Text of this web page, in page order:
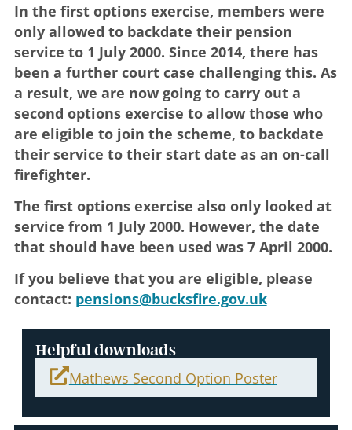
In the first options exercise, members were
only allowed to backdate their pension
service to 1 July 2000. Since 2014, there has
been a further court case challenging this. As
a result, we are now going to carry out a
second options exercise to allow those who
are eligible to join the scheme, to backdate
their service to their start date as an on-call
firefighter.
The first options exercise also only looked at
service from 1 July 2000. However, the date
that should have been used was 7 April 2000.
If you believe that you are eligible, please
contact: pensions@bucksfire.gov.uk
Helpful downloads
Mathews Second Option Poster